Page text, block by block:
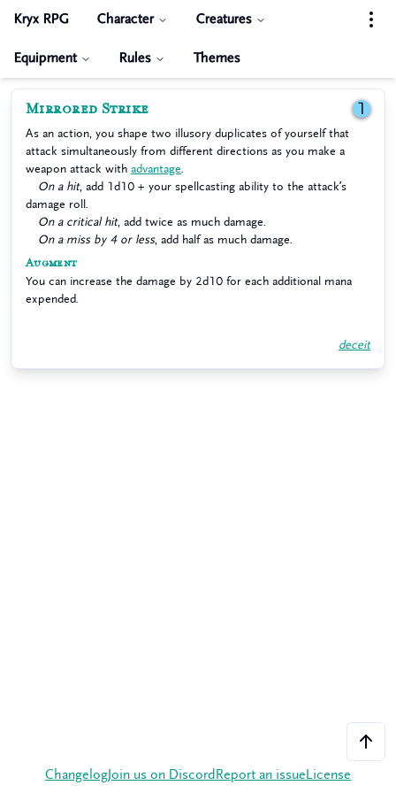
Kryx RPG Character Creatures
Equipment Rules Themes
Mirrored Strike 1
As an action, you shape two illusory duplicates of yourself that
attack simultaneously from different directions as you make a
weapon attack with advantage
On a hit, add 1d10 + your spellcasting ability to the attack’s
damage roll.
On a critical hit, add twice as much damage.
On a miss by 4 or less, add half as much damage.
Augment
You can increase the damage by 2d10 for each additional mana
expended.
deceit
Changelog Join us on Discord Report an issue License